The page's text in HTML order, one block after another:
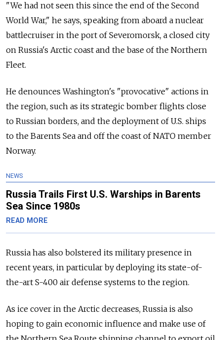
"We had not seen this since the end of the Second
World War," he says, speaking from aboard a nuclear
battlecruiser in the port of Severomorsk, a closed city
on Russia's Arctic coast and the base of the Northern
Fleet.
He denounces Washington's "provocative" actions in
the region, such as its strategic bomber flights close
to Russian borders, and the deployment of U.S. ships
to the Barents Sea and off the coast of NATO member
Norway.
NEWS
Russia Trails First U.S. Warships in Barents
Sea Since 1980s
READ MORE
Russia has also bolstered its military presence in
recent years, in particular by deploying its state-of-
the-art S-400 air defense systems to the region.
As ice cover in the Arctic decreases, Russia is also
hoping to gain economic influence and make use of